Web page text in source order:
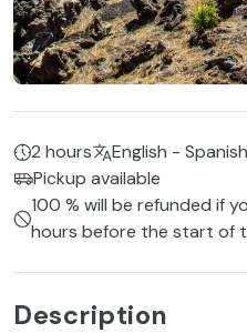
2 hours
English -
Pickup available
100 % will be refunded if
hours before the start of
Description